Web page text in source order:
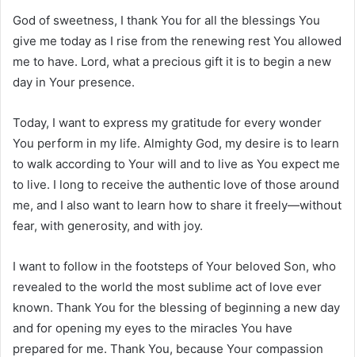
God of sweetness, I thank You for all the blessings You
give me today as I rise from the renewing rest You allowed
me to have. Lord, what a precious gift it is to begin a new
day in Your presence.
Today, I want to express my gratitude for every wonder
You perform in my life. Almighty God, my desire is to learn
to walk according to Your will and to live as You expect me
to live. I long to receive the authentic love of those around
me, and I also want to learn how to share it freely—without
fear, with generosity, and with joy.
I want to follow in the footsteps of Your beloved Son, who
revealed to the world the most sublime act of love ever
known. Thank You for the blessing of beginning a new day
and for opening my eyes to the miracles You have
prepared for me. Thank You, because Your compassion